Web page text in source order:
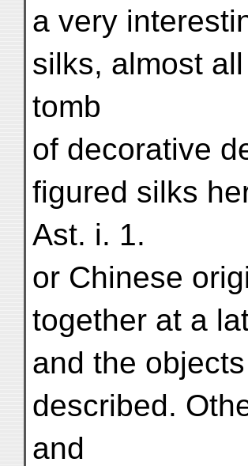
a very
silks, almost
tomb
of decorative
figured silks
Ast. i. 1.
or Chinese
together at a
and the
described.
and